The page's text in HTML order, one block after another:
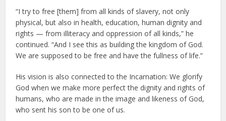
“I try to free [them] from all kinds of slavery, not only
physical, but also in health, education, human dignity and
rights — from illiteracy and oppression of all kinds,” he
continued. “And I see this as building the kingdom of God.
We are supposed to be free and have the fullness of life.”
His vision is also connected to the Incarnation: We glorify
God when we make more perfect the dignity and rights of
humans, who are made in the image and likeness of God,
who sent his son to be one of us.